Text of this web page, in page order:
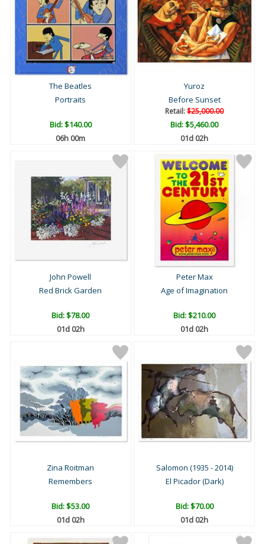
The Beatles
Portraits
Bid:$140.00
06h 00m
Yuroz
Before Sunset
Retail:$25,000.00
Bid:$5,460.00
01d 02h
John Powell
Red Brick Garden
Bid:$78.00
01d 02h
Peter Max
Age of Imagination
Bid:$210.00
01d 02h
Zina Roitman
Remembers
Bid:$53.00
01d 02h
Salomon (1935 - 2014)
El Picador (Dark)
Bid:$70.00
01d 02h